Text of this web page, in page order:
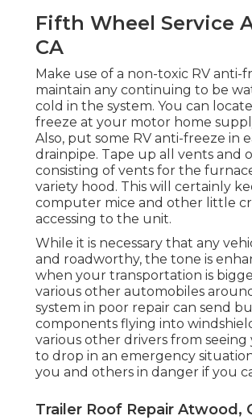
Fifth Wheel Service
CA
Make use of a non-toxic RV anti-
maintain any continuing to be
cold in the system. You can
freeze at your motor home
Also, put some RV anti-freeze in
drainpipe. Tape up all vents and
consisting of vents for the
variety hood. This will certainly
computer mice and other little
accessing to the unit.
While it is necessary that any
and roadworthy, the tone is
when your transportation is
various other automobiles
system in poor repair can send
components flying into
various other drivers from seeing
to drop in an emergency
you and others in danger if you
Trailer Roof Repair Atwood,